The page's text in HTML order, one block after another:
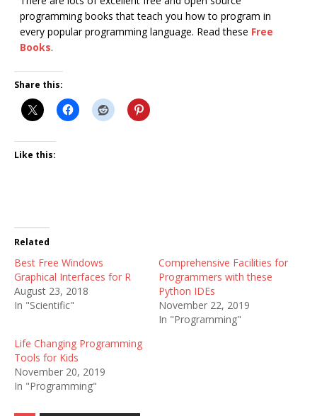
programming books that teach you how to program in
every popular programming language. Read these Free
Books.
Share this:
Like this:
Related
Best Free Windows
Graphical Interfaces for R
August 23, 2018
In "Scientific"
Comprehensive Facilities for
Programmers with these
Python IDEs
November 22, 2019
In "Programming"
Life Changing Programming
Tools for Kids
November 20, 2019
In "Programming"